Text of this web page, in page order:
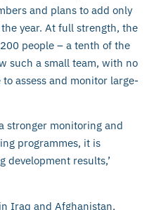
and plans to add only
year. At full strength, the
people – a tenth of the
such a small team, with no
assess and monitor large-
stronger monitoring and
programmes, it is
development results,’
Iraq and Afghanistan,